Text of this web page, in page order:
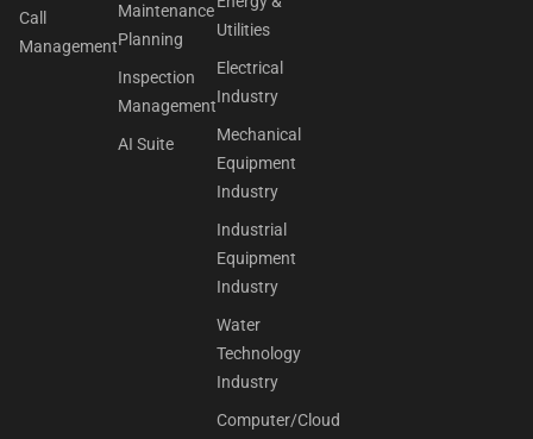
Call
Management
Maintenance
Planning
Inspection
Management
AI Suite
Utilities
Electrical
Industry
Mechanical
Equipment
Industry
Industrial
Equipment
Industry
Water
Technology
Industry
Computer/Cloud